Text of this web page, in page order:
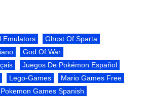
Emulators
Ghost Of Sparta
God Of War
Juegos De Pokémon Español
Lego-Games
Mario Games Free
Pokemon Games Spanish